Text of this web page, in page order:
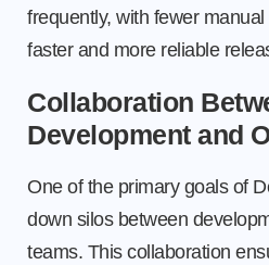
frequently, with fewer
faster and more reliable
Collaboration
Development and
One of the primary goals of
down silos between
teams. This collaboration